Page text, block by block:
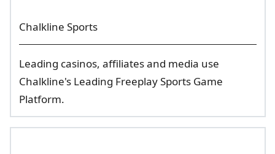
Chalkline Sports
Leading casinos, affiliates and media use
Chalkline's Leading Freeplay Sports Game
Platform.